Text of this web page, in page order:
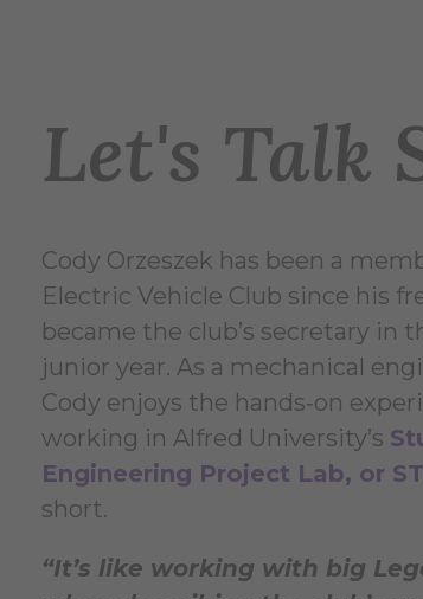
Let's Talk
Cody Orzeszek has been a
Electric Vehicle Club since his
became the club’s secretary in
junior year. As a mechanical
Cody enjoys the hands‑on
working in Alfred University’s
Engineering Project Lab, or
short.
“It’s like working with big